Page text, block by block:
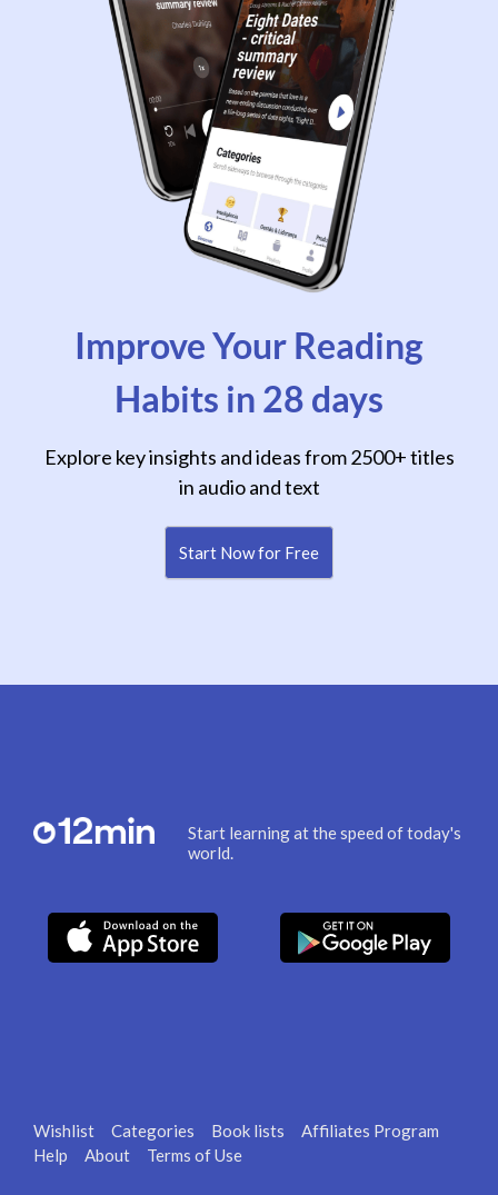
Improve Your Reading
Habits in 28 days
Explore key insights and ideas from 2500+ titles
in audio and text
Start Now for Free
Start learning at the speed of today's
world.
Wishlist Categories Book lists
Affiliates Program
Help
About Terms of Use